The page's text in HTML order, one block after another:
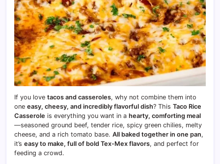
If you love tacos and casseroles, why not combine them into
one easy, cheesy, and incredibly flavorful dish? This Taco Rice
Casserole is everything you want in a hearty, comforting meal
—seasoned ground beef, tender rice, spicy green chilies, melty
cheese, and a rich tomato base. All baked together in one pan,
it’s easy to make, full of bold Tex-Mex flavors, and perfect for
feeding a crowd.